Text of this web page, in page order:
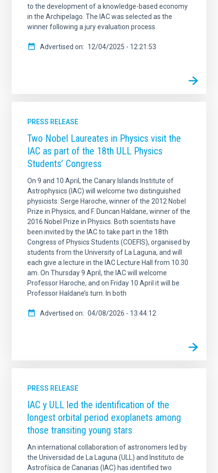
to the development of a knowledge-based economy
in the Archipelago. The IAC was selected as the
winner following a jury evaluation process
Advertised on 12/04/2025 - 12:21:53
PRESS RELEASE
Two Nobel Laureates in Physics visit the
IAC as part of the 18th ULL Physics
Students’ Congress
On 9 and 10 April, the Canary Islands Institute of
Astrophysics (IAC) will welcome two distinguished
physicists: Serge Haroche, winner of the 2012 Nobel
Prize in Physics, and F. Duncan Haldane, winner of the
2016 Nobel Prize in Physics. Both scientists have
been invited by the IAC to take part in the 18th
Congress of Physics Students (COEFIS), organised by
students from the University of La Laguna, and will
each give a lecture in the IAC Lecture Hall from 10.30
am. On Thursday 9 April, the IAC will welcome
Professor Haroche, and on Friday 10 April it will be
Professor Haldane’s turn. In both
Advertised on 04/08/2026 - 13:44:12
PRESS RELEASE
IAC y ULL led the identification of the
longest orbital period exoplanets among
those transiting young stars
An international collaboration of astronomers led by
the Universidad de La Laguna (ULL) and Instituto de
Astrofísica de Canarias (IAC) has identified two